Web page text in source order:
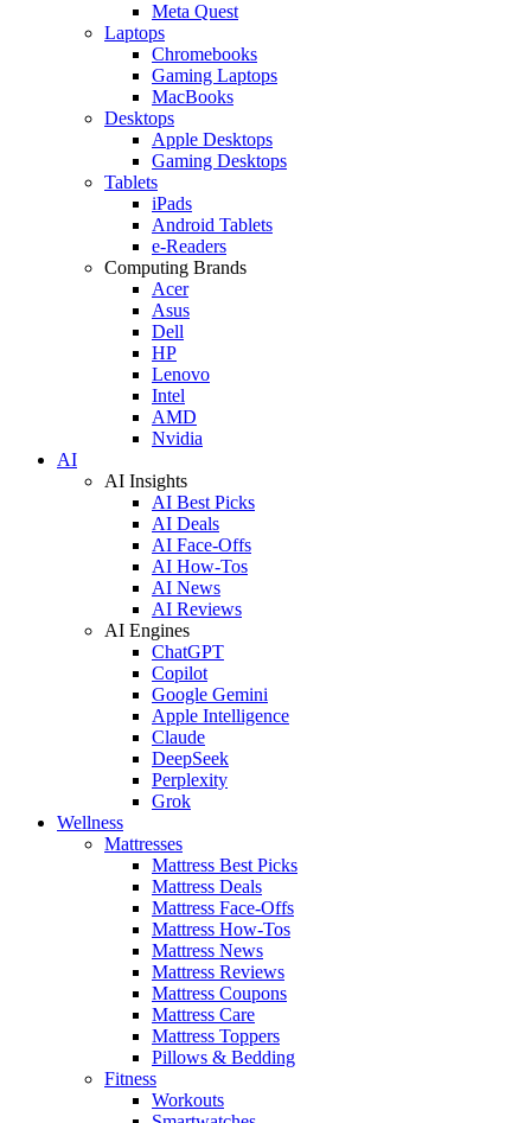
Meta Quest
Laptops
Chromebooks
Gaming Laptops
MacBooks
Desktops
Apple Desktops
Gaming Desktops
Tablets
iPads
Android Tablets
e-Readers
Computing Brands
Acer
Asus
Dell
HP
Lenovo
Intel
AMD
Nvidia
AI
AI Insights
AI Best Picks
AI Deals
AI Face-Offs
AI How-Tos
AI News
AI Reviews
AI Engines
ChatGPT
Copilot
Google Gemini
Apple Intelligence
Claude
DeepSeek
Perplexity
Grok
Wellness
Mattresses
Mattress Best Picks
Mattress Deals
Mattress Face-Offs
Mattress How-Tos
Mattress News
Mattress Reviews
Mattress Coupons
Mattress Care
Mattress Toppers
Pillows & Bedding
Fitness
Workouts